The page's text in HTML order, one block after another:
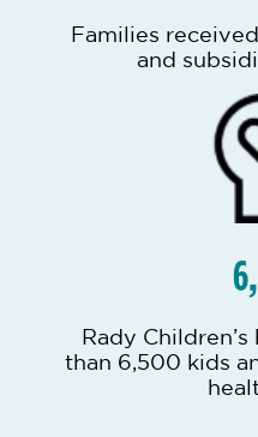
Families
and
Rady
than 6,500 kids